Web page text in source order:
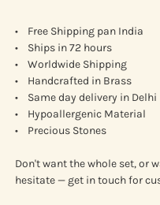
• Free Shipping pan India
• Ships in 72 hours
• Worldwide Shipping
• Handcrafted in Brass
• Same day delivery in Delhi
• Hypoallergenic Material
• Precious Stones
Don't want the whole set, or
hesitate — get in touch for